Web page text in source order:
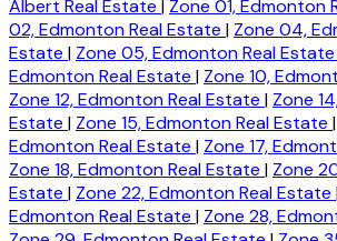
Albert Real Estate | Zone 01, Edmonton
02, Edmonton Real Estate | Zone 04,
Estate | Zone 05, Edmonton Real Estate
Edmonton Real Estate | Zone 10,
Zone 12, Edmonton Real Estate | Zone
Estate | Zone 15, Edmonton Real Estate |
Edmonton Real Estate | Zone 17,
Zone 18, Edmonton Real Estate | Zone
Estate | Zone 22, Edmonton Real Estate
Edmonton Real Estate | Zone 28,